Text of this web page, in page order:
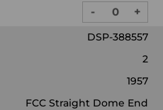
DECREASE
QUANTITY:
- +
DSP-388557
2
1957
FCC Straight Dome End